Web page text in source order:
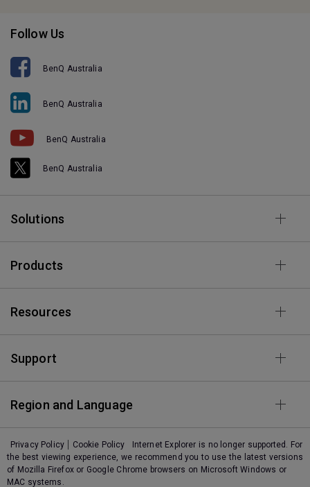
Follow Us
BenQ Australia
BenQ Australia
BenQ Australia
BenQ Australia
Solutions
Products
Resources
Support
Region and Language
Privacy Policy Cookie Policy
Internet Explorer is no longer supported. For
the best viewing experience, we recommend you to use the latest versions
of Mozilla Firefox or Google Chrome browsers on Microsoft Windows or
MAC systems.